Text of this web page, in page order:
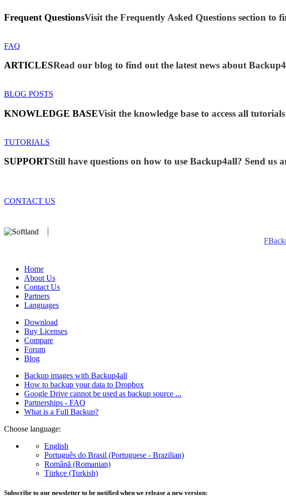
Frequent QuestionsVisit the Frequently Asked Questions section to
FAQ
ARTICLESRead our blog to find out the latest news about
BLOG POSTS
KNOWLEDGE BASEVisit the knowledge base to access all
TUTORIALS
SUPPORTStill have questions on how to use Backup4all? Send us
CONTACT US
Home
About Us
Contact Us
Partners
Languages
Download
Buy Licenses
Compare
Forum
Blog
Backup images with Backup4all
How to backup your data to Dropbox
Google Drive cannot be used as backup source ...
Partnerships - FAQ
What is a Full Backup?
Choose language:
English
Português do Brasil (Portuguese - Brazilian)
Română (Romanian)
Türkçe (Turkish)
Subscribe to our newsletter to be notified when we release a new version: